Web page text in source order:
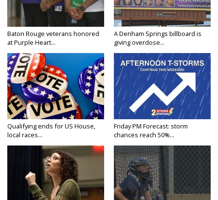
Baton Rouge veterans honored
at Purple Heart...
A Denham Springs billboard is
giving overdose...
Qualifying ends for US House,
local races...
Friday PM Forecast: storm
chances reach 50%...